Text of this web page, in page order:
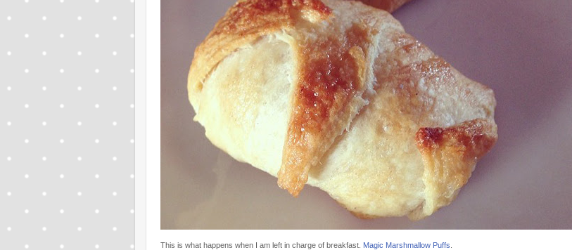
This is what happens when I am left in charge of breakfast. Magic Marshmallow Puffs